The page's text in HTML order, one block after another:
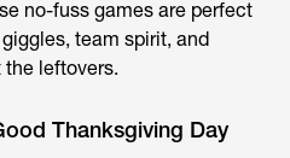
no-fuss games are perfect
team spirit, and
leftovers.
Thanksgiving Day